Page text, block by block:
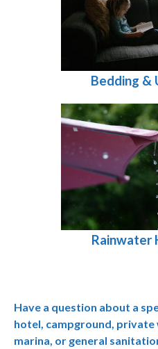
Bedding &
Rainwater
Have a question about a
hotel, campground, private
marina, or general